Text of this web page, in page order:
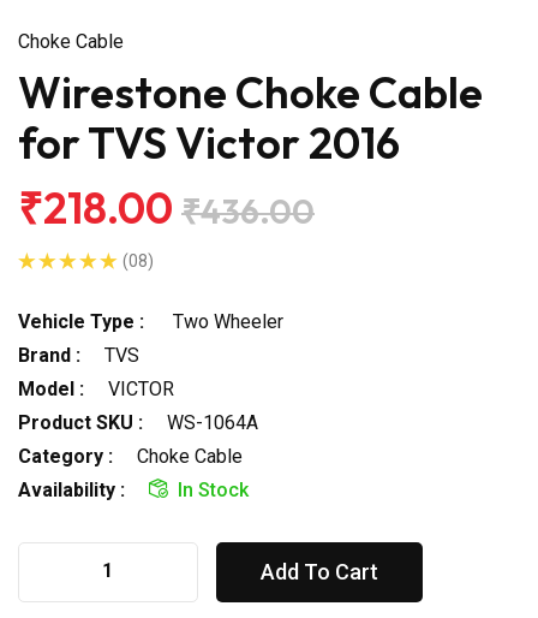
Choke Cable
Wirestone Choke Cable
for TVS Victor 2016
₹218.00 ₹436.00
(08)
Vehicle Type :
Two Wheeler
Brand :
TVS
Model :
VICTOR
Product SKU :
WS-1064A
Category :
Choke Cable
Availability :
In Stock
Add To Cart